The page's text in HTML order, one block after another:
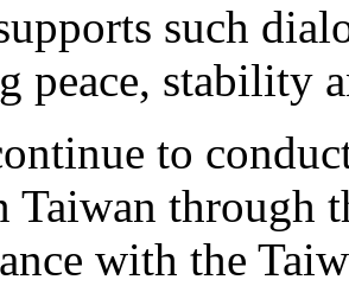
such
peace, stability
to
Taiwan through
with the